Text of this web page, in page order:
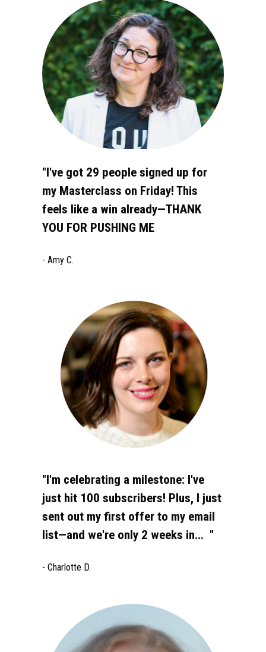
"I've got 29 people signed up for
my Masterclass on Friday! This
feels like a win already—THANK
YOU FOR PUSHING ME
- Amy C.
"I'm celebrating a milestone: I've
just hit 100 subscribers! Plus, I just
sent out my first offer to my email
list—and we're only 2 weeks in...  "
- Charlotte D.